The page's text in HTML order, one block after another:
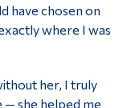
have chosen on
where I was
her, I truly
— she helped me